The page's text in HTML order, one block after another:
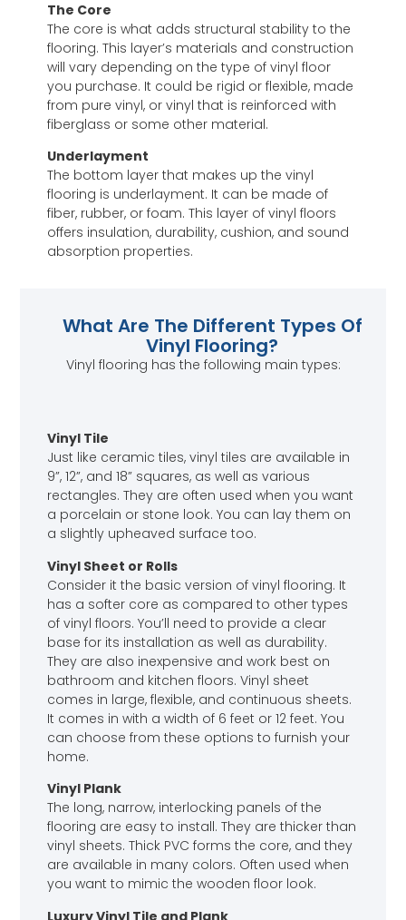
The Core
The core is what adds structural stability to the
flooring. This layer’s materials and construction
will vary depending on the type of vinyl floor
you purchase. It could be rigid or flexible, made
from pure vinyl, or vinyl that is reinforced with
fiberglass or some other material.
Underlayment
The bottom layer that makes up the vinyl
flooring is underlayment. It can be made of
fiber, rubber, or foam. This layer of vinyl floors
offers insulation, durability, cushion, and sound
absorption properties.
What Are The Different Types Of
Vinyl Flooring?
Vinyl flooring has the following main types:
Vinyl Tile
Just like ceramic tiles, vinyl tiles are available in
9”, 12”, and 18” squares, as well as various
rectangles. They are often used when you want
a porcelain or stone look. You can lay them on
a slightly upheaved surface too.
Vinyl Sheet or Rolls
Consider it the basic version of vinyl flooring. It
has a softer core as compared to other types
of vinyl floors. You’ll need to provide a clear
base for its installation as well as durability.
They are also inexpensive and work best on
bathroom and kitchen floors. Vinyl sheet
comes in large, flexible, and continuous sheets.
It comes in with a width of 6 feet or 12 feet. You
can choose from these options to furnish your
home.
Vinyl Plank
The long, narrow, interlocking panels of the
flooring are easy to install. They are thicker than
vinyl sheets. Thick PVC forms the core, and they
are available in many colors. Often used when
you want to mimic the wooden floor look.
Luxury Vinyl Tile and Plank